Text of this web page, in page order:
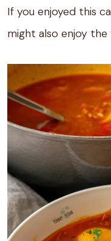
If you enjoyed this
might also enjoy the